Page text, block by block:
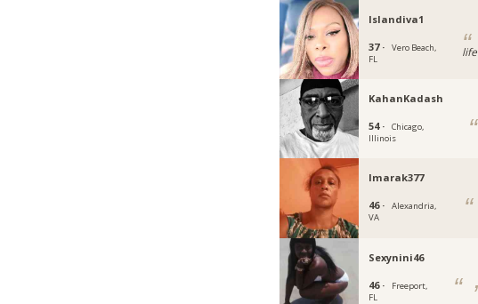
Islandiva1
37 ·
Vero Beach,
FL
KahanKadash
54 ·
Chicago,
Illinois
Imarak377
46 ·
Alexandria,
VA
Sexynini46
46 ·
Freeport,
FL